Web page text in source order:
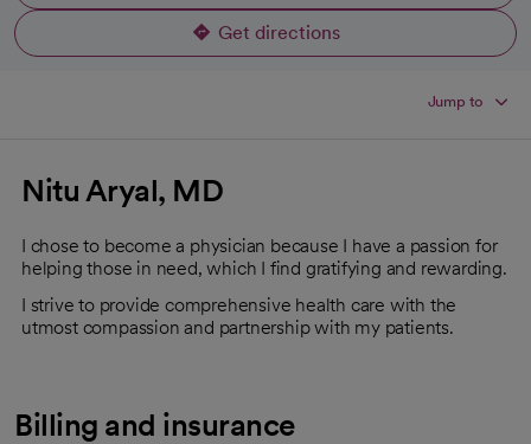
Get directions
opens in a new tab
Jump to
Nitu Aryal, MD
I chose to become a physician because I have a passion for
helping those in need, which I find gratifying and rewarding.
I strive to provide comprehensive health care with the
utmost compassion and partnership with my patients.
Billing and insurance